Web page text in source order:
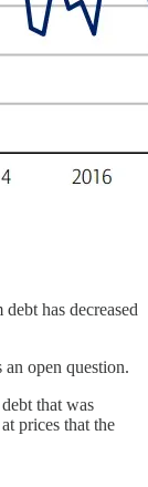
has decreased
open question.
that was
prices that the